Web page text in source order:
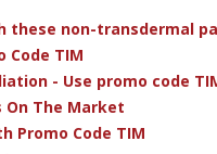
these non-transdermal
Code TIM
- Use promo code
On The Market
Promo Code TIM